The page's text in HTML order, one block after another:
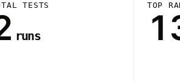
TESTS
runs
TOP